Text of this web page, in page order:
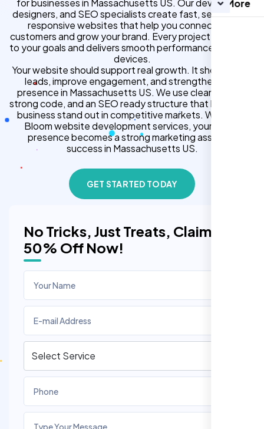
More
No Tricks, Just Treats, Claim
50% Off Now!
for businesses in Massachusetts US. Our developers,
designers, and SEO specialists create fast, secure, and
responsive websites that help you connect with
customers and grow your brand. Every project is tailored
to your goals and delivers smooth performance across all
devices.
Your website should support real growth. It should bring
leads, improve engagement, and strengthen your
presence in Massachusetts US. We use clean design,
strong code, and an SEO ready structure that helps your
business stand out in competitive markets. With Nexi
Bloom website development services, your online
presence becomes a strong marketing asset for
success in Massachusetts US.
GET STARTED TODAY